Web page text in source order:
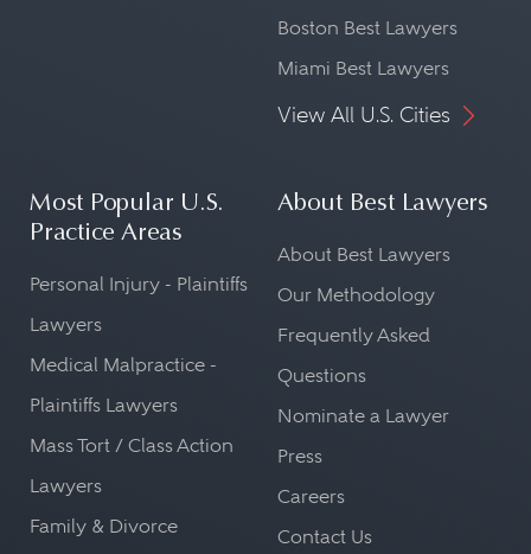
Boston Best Lawyers
Miami Best Lawyers
View All U.S. Cities
Most Popular U.S.
Practice Areas
Personal Injury - Plaintiffs
Lawyers
Medical Malpractice -
Plaintiffs Lawyers
Mass Tort / Class Action
Lawyers
Family & Divorce
About Best Lawyers
About Best Lawyers
Our Methodology
Frequently Asked
Questions
Nominate a Lawyer
Press
Careers
Contact Us